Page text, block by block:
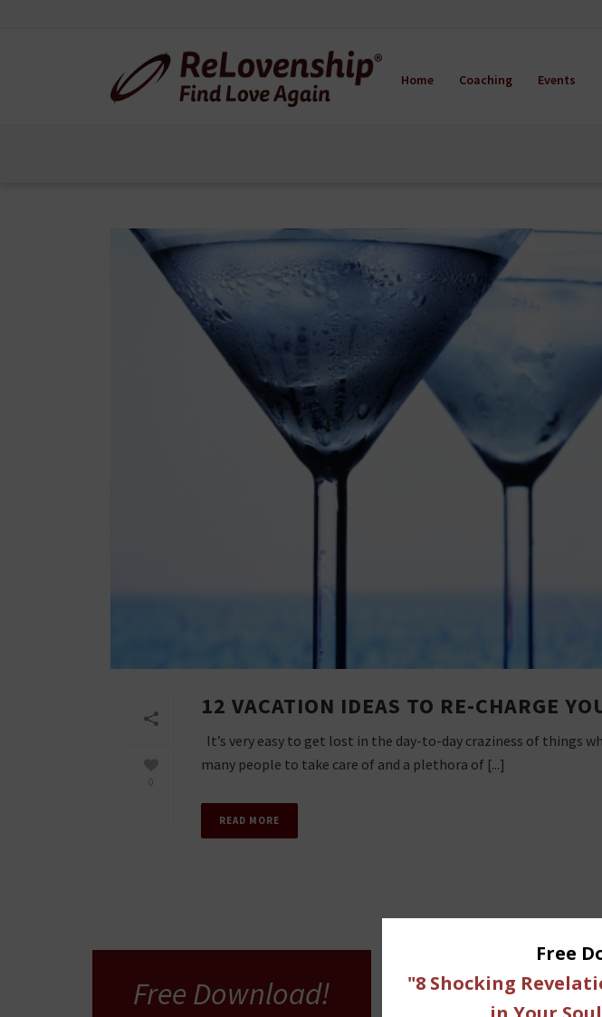
Home Coaching Events
0
12 VACATION IDEAS TO RE-CHARGE
It’s very easy to get lost in the day-to-day craziness of things
many people to take care of and a plethora of [...]
READ MORE
Free Download!